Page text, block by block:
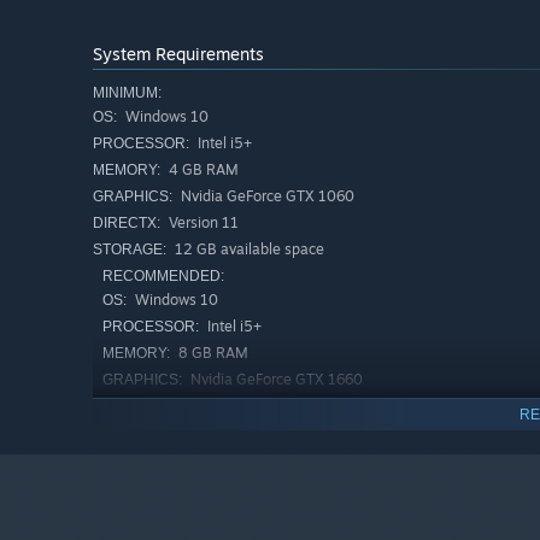
Engage in fast-paced and intense combat, activate
overcome your enemies!
System Requirements
MINIMUM:
OS: Windows 10
PROCESSOR: Intel i5+
MEMORY: 4 GB RAM
GRAPHICS: Nvidia GeForce GTX 1060
DIRECTX: Version 11
STORAGE: 12 GB available space
RECOMMENDED:
OS: Windows 10
PROCESSOR: Intel i5+
MEMORY: 8 GB RAM
GRAPHICS: Nvidia GeForce GTX 1660